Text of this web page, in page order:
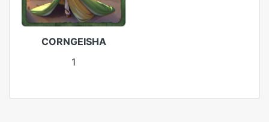
CORNGEISHA
1